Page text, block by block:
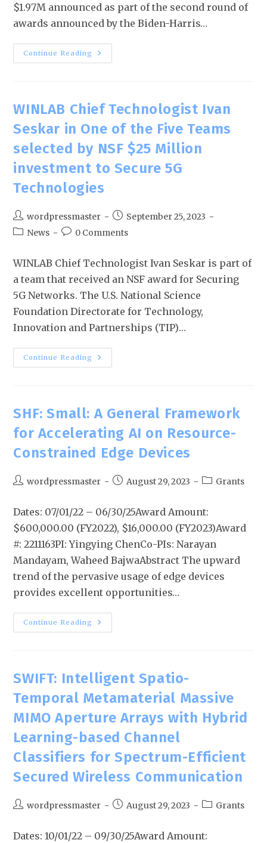
$1.97M announced as part of the second round of
awards announced by the Biden-Harris…
Continue Reading
WINLAB Chief Technologist Ivan
Seskar in One of the Five Teams
selected by NSF $25 Million
investment to Secure 5G
Technologies
wordpressmaster
September 25, 2023
News
0 Comments
WINLAB Chief Technologist Ivan Seskar is part of
a team that received an NSF award for Securing
5G Networks. The U.S. National Science
Foundation Directorate for Technology,
Innovation and Partnerships (TIP)…
Continue Reading
SHF: Small: A General Framework
for Accelerating AI on Resource-
Constrained Edge Devices
wordpressmaster August 29, 2023 Grants
Dates: 07/01/22 – 06/30/25Award Amount:
$600,000.00 (FY2022), $16,000.00 (FY2023)Award
#: 2211163PI: Yingying ChenCo-PIs: Narayan
Mandayam, Waheed BajwaAbstract The upward
trend of the pervasive usage of edge devices
provides excellent opportunities…
Continue Reading
SWIFT: Intelligent Spatio-
Temporal Metamaterial Massive
MIMO Aperture Arrays with Hybrid
Learning-based Channel
Classifiers for Spectrum-Efficient
Secured Wireless Communication
wordpressmaster August 29, 2023 Grants
Dates: 10/01/22 – 09/30/25Award Amount: